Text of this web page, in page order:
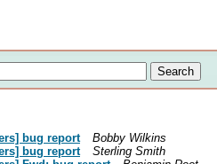
bug report
Bobby Wilkins
bug report
Sterling Smith